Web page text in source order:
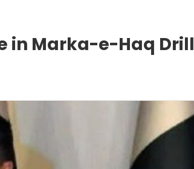
in Marka-e-Haq Drill